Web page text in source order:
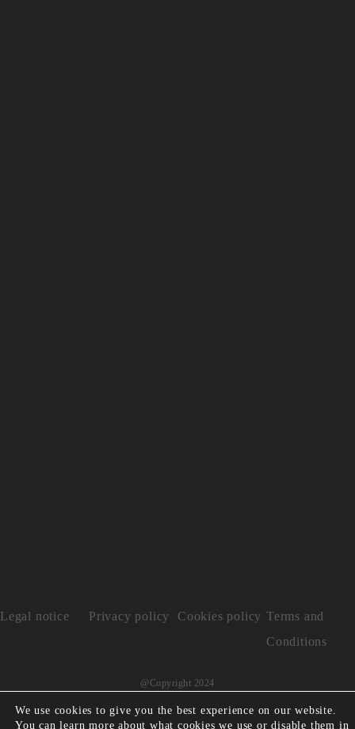
Legal notice Privacy policy Cookies policy Terms and
Conditions
@Copyright 2024
We use cookies to give you the best experience on our website.
You can learn more about what cookies we use or disable them in